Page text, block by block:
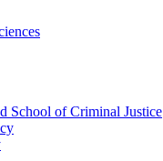
School of Criminal Justice